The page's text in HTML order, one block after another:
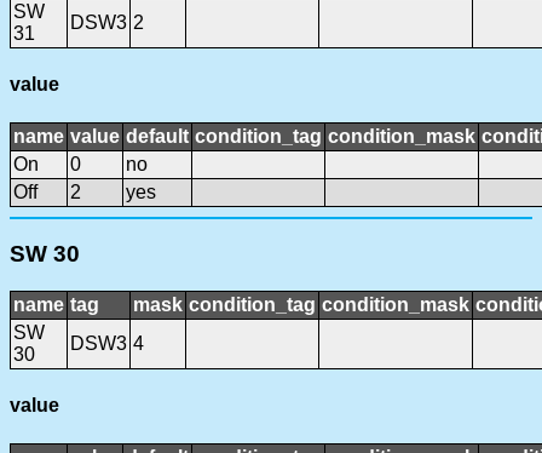
SW
31
DSW3 2
value
name value default condition_tag condition_mask
On
0
no
Off
2 yes
SW 30
name tag mask condition_tag condition_mask
SW
30
DSW3 4
value